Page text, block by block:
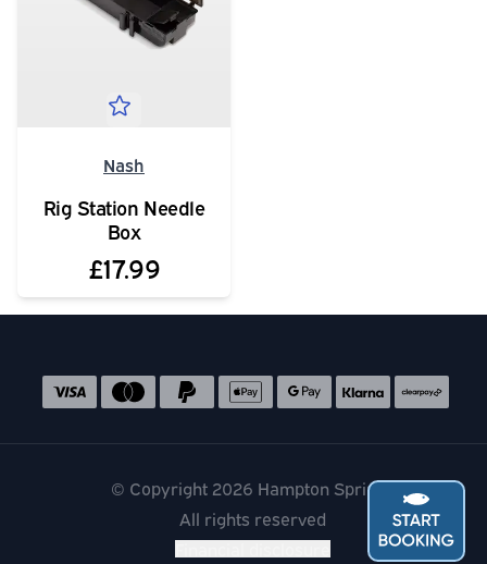
Nash
Rig Station Needle
Box
£17.99
Accepted payment methods
© Copyright 2026 Hampton Springs
All rights reserved